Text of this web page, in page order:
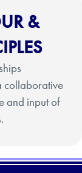
&
collaborative
and input of